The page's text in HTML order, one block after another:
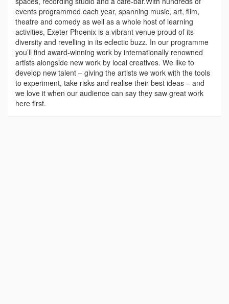
events programmed each year, spanning music, art, film,
theatre and comedy as well as a whole host of learning
activities, Exeter Phoenix is a vibrant venue proud of its
diversity and revelling in its eclectic buzz. In our programme
you’ll find award-winning work by internationally renowned
artists alongside new work by local creatives. We like to
develop new talent – giving the artists we work with the tools
to experiment, take risks and realise their best ideas – and
we love it when our audience can say they saw great work
here first.